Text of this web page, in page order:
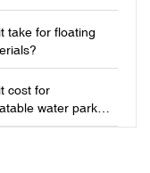
take for floating
cost for
water park